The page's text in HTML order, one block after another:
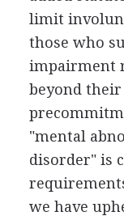
limit
those who
impairment
beyond their
"mental
disorder" is
we have